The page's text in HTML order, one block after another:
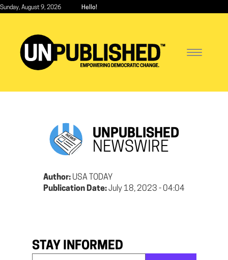
Skip
content
Sunday, August 9, 2026 Hello!
Toggle
UNPUBLISHED
NEWSWIRE
Author: USA TODAY
Publication Date:July 18, 2023 - 04:04
STAY INFORMED